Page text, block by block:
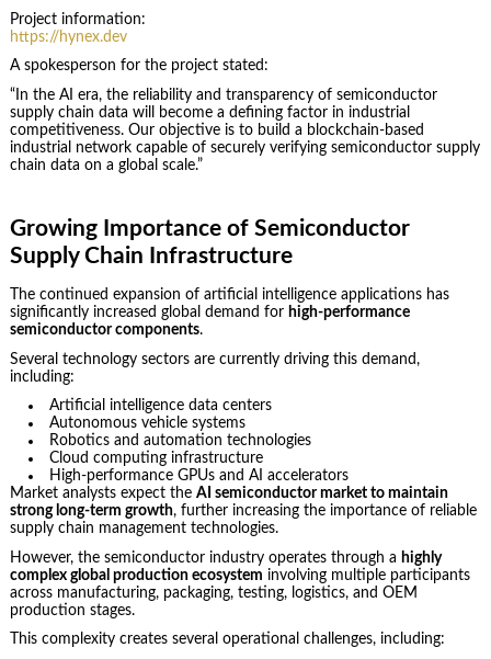
Project information:
https://hynex.dev
A spokesperson for the project stated:
“In the AI era, the reliability and transparency of semiconductor
supply chain data will become a defining factor in industrial
competitiveness. Our objective is to build a blockchain-based
industrial network capable of securely verifying semiconductor supply
chain data on a global scale.”
Growing Importance of Semiconductor
Supply Chain Infrastructure
The continued expansion of artificial intelligence applications has
significantly increased global demand for high-performance
semiconductor components.
Several technology sectors are currently driving this demand,
including:
Artificial intelligence data centers
Autonomous vehicle systems
Robotics and automation technologies
Cloud computing infrastructure
High-performance GPUs and AI accelerators
Market analysts expect the AI semiconductor market to maintain
strong long-term growth, further increasing the importance of reliable
supply chain management technologies.
However, the semiconductor industry operates through a highly
complex global production ecosystem involving multiple participants
across manufacturing, packaging, testing, logistics, and OEM
production stages.
This complexity creates several operational challenges, including: